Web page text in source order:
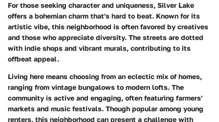
For those seeking character and uniqueness, Silver Lake
offers a bohemian charm that's hard to beat. Known for its
artistic vibe, this neighborhood is often favored by creatives
and those who appreciate diversity. The streets are dotted
with indie shops and vibrant murals, contributing to its
offbeat appeal.
Living here means choosing from an eclectic mix of homes,
ranging from vintage bungalows to modern lofts. The
community is active and engaging, often featuring farmers'
markets and music festivals. Though popular among young
renters, this neighborhood can present a challenge with